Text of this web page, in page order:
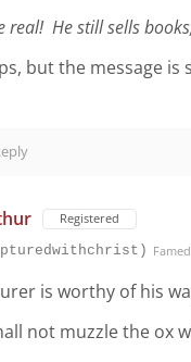
real! He still sells
but the message is
Registered
is worthy of his
not muzzle the ox